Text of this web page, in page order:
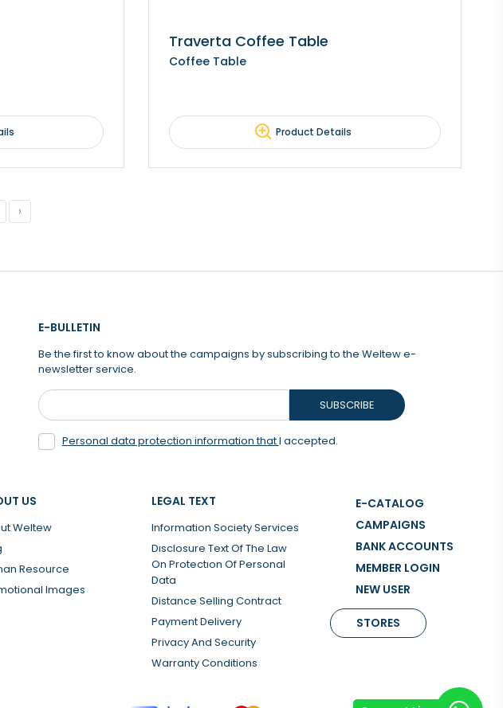
Traverta Coffee Table
Coffee Table
Product Details
›
E-BULLETIN
Be the first to know about the campaigns by subscribing to the Weltew e-
newsletter service.
Personal data protection information thatI accepted.
SUBSCRIBE
US
Weltew
Resource
Images
LEGAL TEXT
Information Society Services
Dısclosure Text Of The Law
On Protectıon Of Personal
Data
Distance Selling Contract
Payment Delivery
Privacy And Security
Warranty Conditions
E-CATALOG
CAMPAIGNS
BANK ACCOUNTS
MEMBER LOGIN
NEW USER
STORES